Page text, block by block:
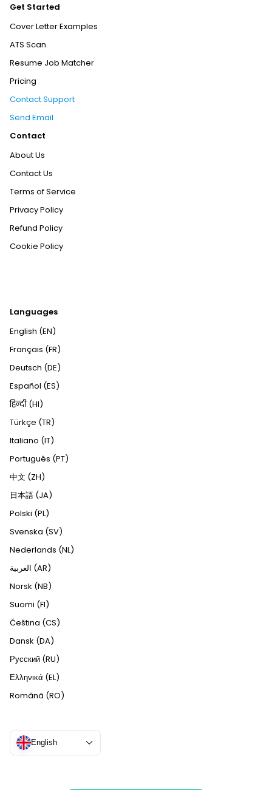
Get Started
Cover Letter Examples
ATS Scan
Resume Job Matcher
Pricing
Contact Support
Send Email
Contact
About Us
Contact Us
Terms of Service
Privacy Policy
Refund Policy
Cookie Policy
Languages
English (EN)
Français (FR)
Deutsch (DE)
Español (ES)
हिन्दी (HI)
Türkçe (TR)
Italiano (IT)
Português (PT)
中文 (ZH)
日本語 (JA)
Polski (PL)
Svenska (SV)
Nederlands (NL)
العربية (AR)
Norsk (NB)
Suomi (FI)
Čeština (CS)
Dansk (DA)
Русский (RU)
Ελληνικά (EL)
Română (RO)
English